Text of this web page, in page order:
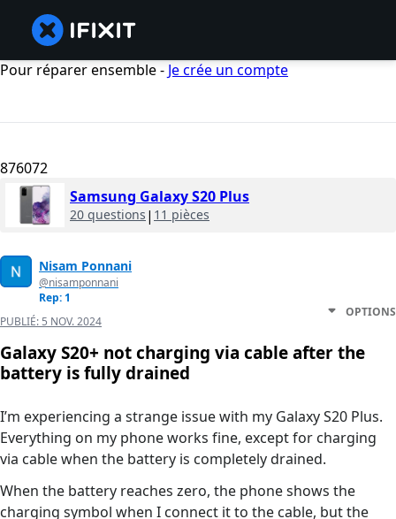
Pour réparer ensemble - Je crée un compte
876072
Samsung Galaxy S20 Plus
20 questions | 11 pièces
Nisam Ponnani
@nisamponnani
Rep: 1
PUBLIÉ: 5 NOV. 2024
OPTIONS
Galaxy S20+ not charging via cable after the
battery is fully drained
I’m experiencing a strange issue with my Galaxy S20 Plus.
Everything on my phone works fine, except for charging
via cable when the battery is completely drained.
When the battery reaches zero, the phone shows the
charging symbol when I connect it to the cable, but the